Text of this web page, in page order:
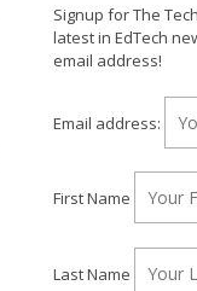
Signup for The
latest in EdTech
email address!
Email address:
First Name
Last Name